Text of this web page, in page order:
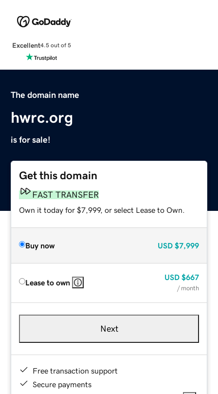
Excellent4.5 out of 5
The domain name
hwrc.org
is for sale!
Get this domain
FAST TRANSFER
Own it today for $7,999, or select Lease to Own.
Buy now USD $7,999
Lease to own
USD $667
/ month
Next
Free transaction support
Secure payments